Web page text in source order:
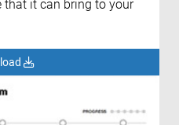
that it can bring to your